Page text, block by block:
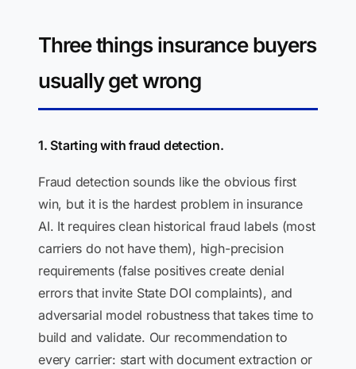
Three things insurance buyers
usually get wrong
1. Starting with fraud detection.
Fraud detection sounds like the obvious first
win, but it is the hardest problem in insurance
AI. It requires clean historical fraud labels (most
carriers do not have them), high-precision
requirements (false positives create denial
errors that invite State DOI complaints), and
adversarial model robustness that takes time to
build and validate. Our recommendation to
every carrier: start with document extraction or